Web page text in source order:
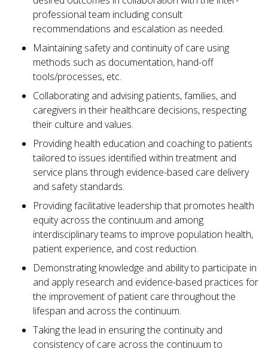
professional team including consult
recommendations and escalation as needed.
Maintaining safety and continuity of care using
methods such as documentation, hand-off
tools/processes, etc.
Collaborating and advising patients, families, and
caregivers in their healthcare decisions, respecting
their culture and values.
Providing health education and coaching to patients
tailored to issues identified within treatment and
service plans through evidence-based care delivery
and safety standards.
Providing facilitative leadership that promotes health
equity across the continuum and among
interdisciplinary teams to improve population health,
patient experience, and cost reduction.
Demonstrating knowledge and ability to participate in
and apply research and evidence-based practices for
the improvement of patient care throughout the
lifespan and across the continuum.
Taking the lead in ensuring the continuity and
consistency of care across the continuum to